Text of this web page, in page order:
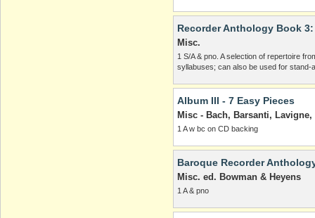
Recorder Anthology Book 3:
Misc.
1 S/A & pno. A selection of repertoire
syllabuses; can also be used for stand-
Album III - 7 Easy Pieces
Misc - Bach, Barsanti,
1 A w bc on CD backing
Baroque Recorder
Misc. ed. Bowman & Heyens
1 A & pno